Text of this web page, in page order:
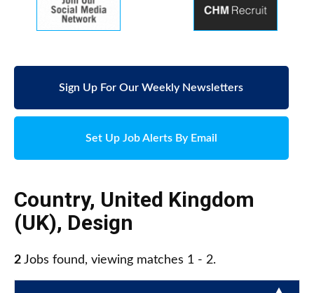
Sign Up For Our Weekly Newsletters
Set Up Job Alerts By Email
Country, United Kingdom
(UK), Design
2 Jobs found, viewing matches 1 - 2.